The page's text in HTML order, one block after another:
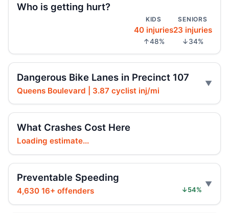
Jul 23, 2026 • Press
Prison term for impaired Queens crash
2Two Killed After Motorcycle Rider Hits
Vehicles on Grand Central
Jul 16, 2026 • Crash • Severe
Ex-FDNY firefighter sentenced in Queens
crash
Jul 16, 2026 • Press
Sentencing
Jul 16, 2026 • Press
Who is getting hurt?
KIDS
40 injuries
↑48%
SENIORS
23 injuries
↓34%
Dangerous Bike Lanes in Precinct 107
Queens Boulevard | 3.87 cyclist inj/mi
What Crashes Cost Here
Loading estimate...
Preventable Speeding
4,630 16+ offenders ↓54%